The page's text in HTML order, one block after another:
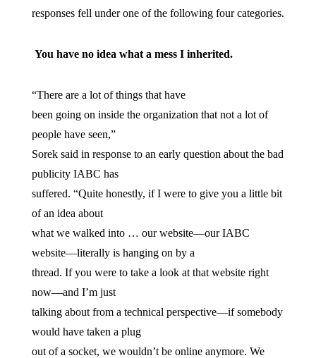
responses fell under one of the following four categories.
You have no idea what a mess I inherited.
“There are a lot of things that have
been going on inside the organization that not a lot of
people have seen,”
Sorek said in response to an early question about the bad
publicity IABC has
suffered. “Quite honestly, if I were to give you a little bit
of an idea about
what we walked into … our website—our IABC
website—literally is hanging on by a
thread. If you were to take a look at that website right
now—and I’m just
talking about from a technical perspective—if somebody
would have taken a plug
out of a socket, we wouldn’t be online anymore. We